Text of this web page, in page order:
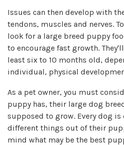
Issues can then develop with
tendons, muscles and nerves.
look for a large breed puppy
to encourage fast growth.
least six to 10 months old,
individual, physical
As a pet owner, you must
puppy has, their large dog
supposed to grow.​ Every dog is
different things out of their
mind what may be the best